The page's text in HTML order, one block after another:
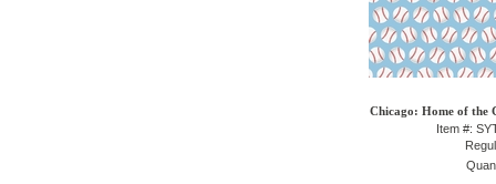
Chicago: Home of the
Item #: